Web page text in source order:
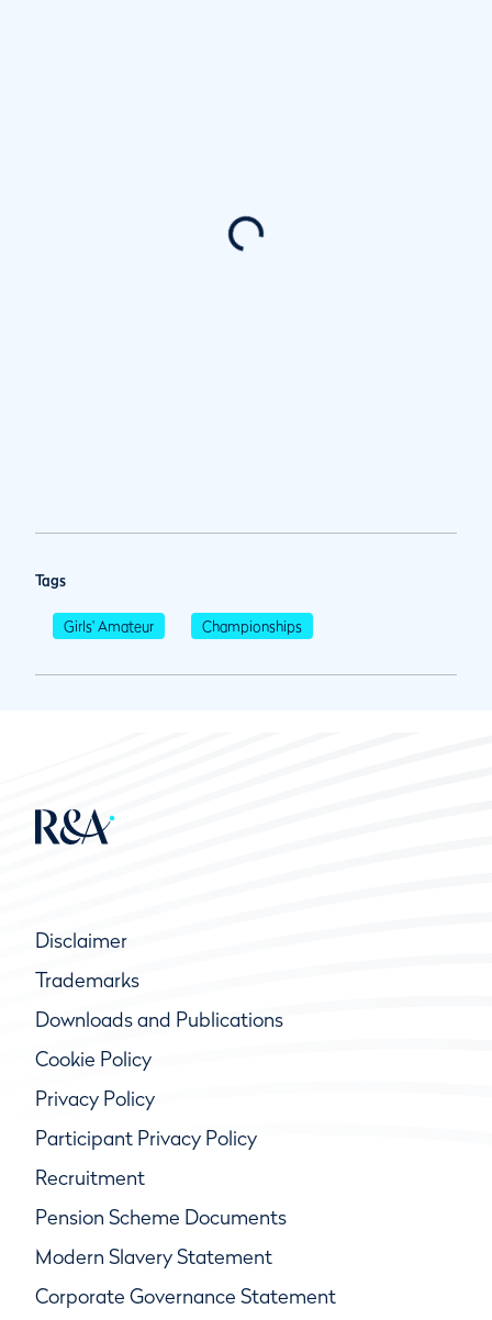
Tags
Girls' Amateur Championships
Disclaimer
Trademarks
Downloads and Publications
Cookie Policy
Privacy Policy
Participant Privacy Policy
Recruitment
Pension Scheme Documents
Modern Slavery Statement
Corporate Governance Statement